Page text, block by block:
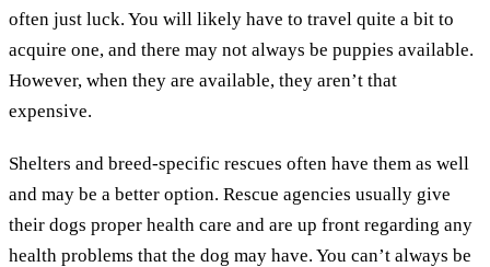
often just luck. You will likely have to travel quite a bit to
acquire one, and there may not always be puppies available.
However, when they are available, they aren’t that
expensive.
Shelters and breed-specific rescues often have them as well
and may be a better option. Rescue agencies usually give
their dogs proper health care and are up front regarding any
health problems that the dog may have. You can’t always be